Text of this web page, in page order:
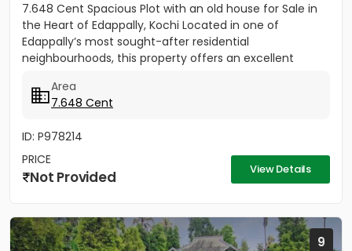
7.648 Cent Spacious Plot with an old house for Sale in
the Heart of Edappally, Kochi Located in one of
Edappally’s most sought-after residential
neighbourhoods, this property offers an excellent
Area
7.648 Cent
ID: P978214
PRICE
Not Provided View Details
9